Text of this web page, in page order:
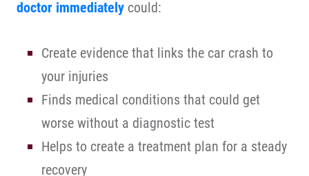
doctor immediately could:
Create evidence that links the car crash to
your injuries
Finds medical conditions that could get
worse without a diagnostic test
Helps to create a treatment plan for a steady
recovery